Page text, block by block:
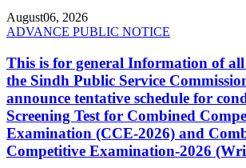
August06, 2026
ADVANCE PUBLIC NOTICE
This is for general Information of
the Sindh Public Service
announce tentative schedule for
Screening Test for Combined
Examination (CCE-2026) and
Competitive Examination-2026